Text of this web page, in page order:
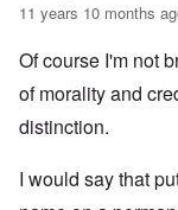
11 years 10 months
Of course I'm not
of morality and
distinction.
I would say that